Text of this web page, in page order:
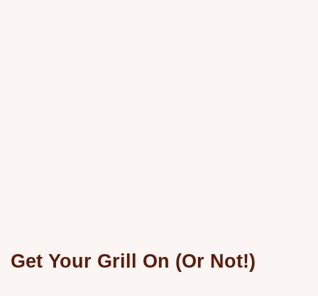
Get Your Grill On (Or Not!)